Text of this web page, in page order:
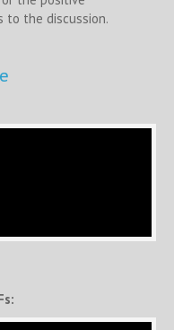
to the discussion.